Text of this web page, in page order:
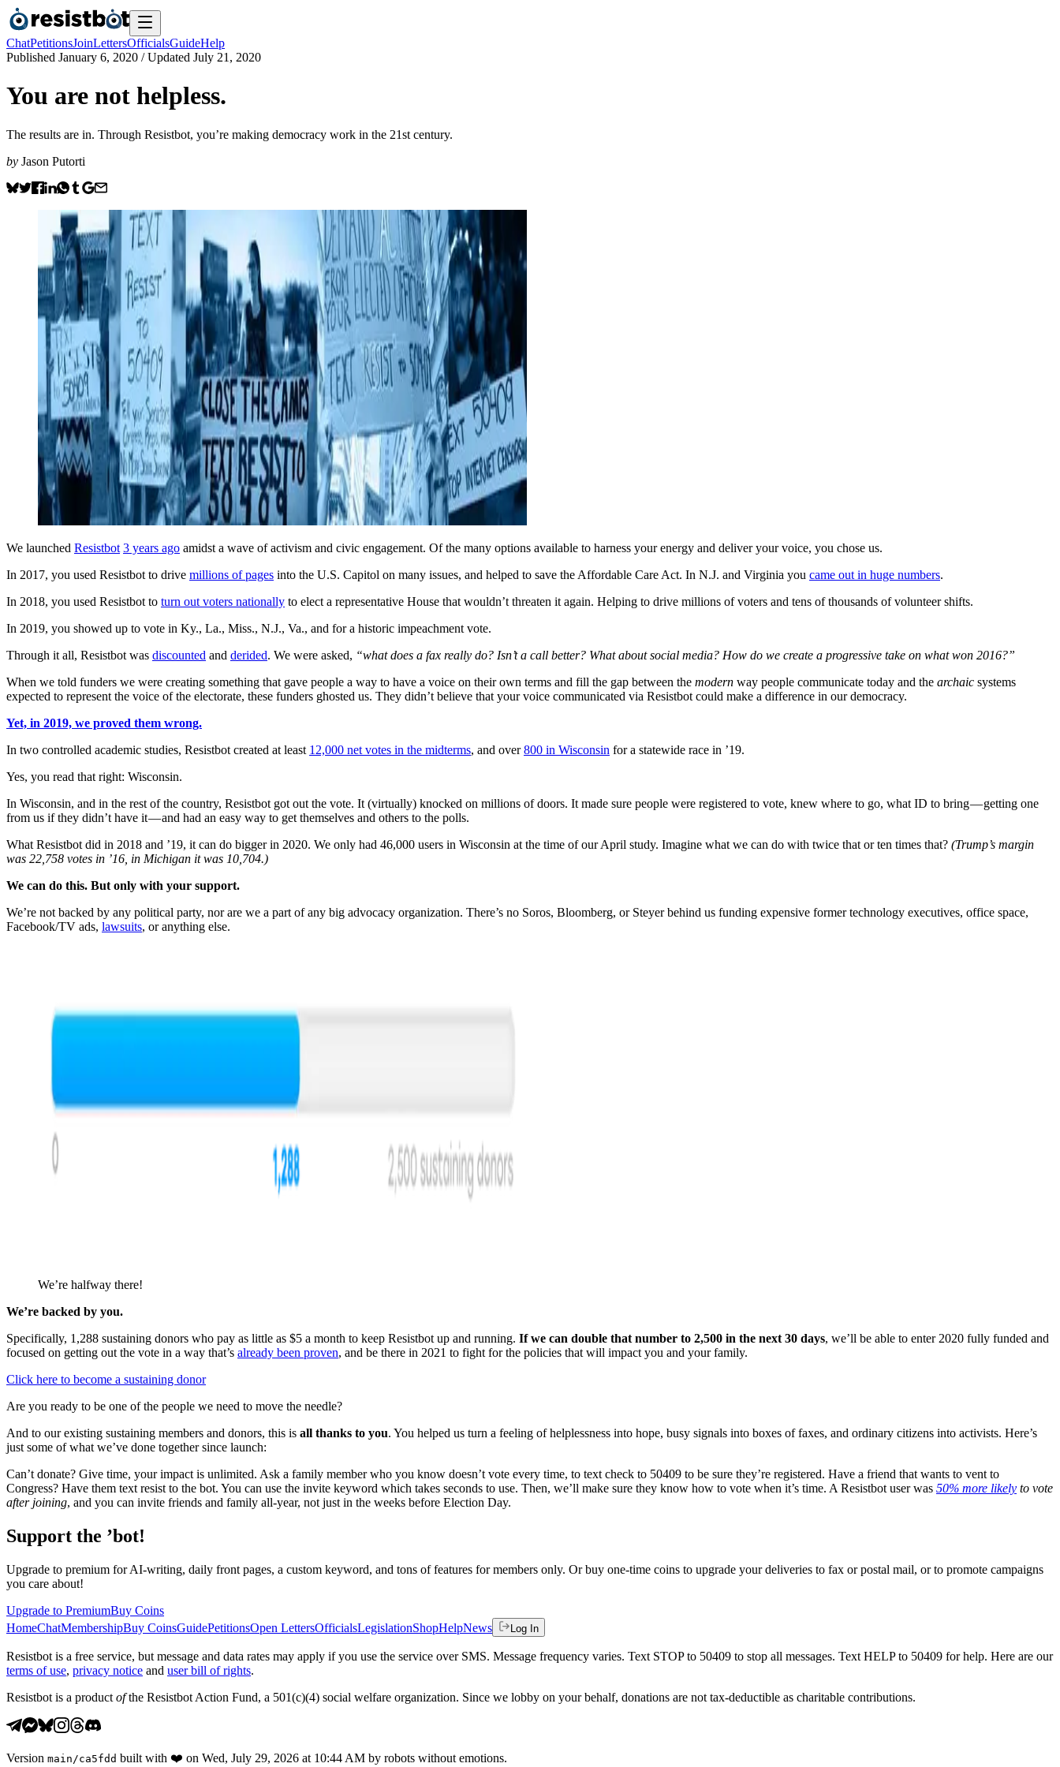
ChatPetitionsJoinLettersOfficialsGuideHelp
Published January 6, 2020 / Updated July 21, 2020
You are not helpless.
The results are in. Through Resistbot, you’re making democracy work in the 21st century.
by Jason Putorti
We launched Resistbot 3 years ago amidst a wave of activism and civic engagement. Of the many options available to harness your energy and deliver your voice, you chose us.
In 2017, you used Resistbot to drive millions of pages into the U.S. Capitol on many issues, and helped to save the Affordable Care Act. In N.J. and Virginia you came out in huge numbers.
In 2018, you used Resistbot to turn out voters nationally to elect a representative House that wouldn’t threaten it again. Helping to drive millions of voters and tens of thousands of volunteer shifts.
In 2019, you showed up to vote in Ky., La., Miss., N.J., Va., and for a historic impeachment vote.
Through it all, Resistbot was discounted and derided. We were asked, “what does a fax really do? Isn’t a call better? What about social media? How do we create a progressive take on what won 2016?”
When we told funders we were creating something that gave people a way to have a voice on their own terms and fill the gap between the modern way people communicate today and the archaic systems
expected to represent the voice of the electorate, these funders ghosted us. They didn’t believe that your voice communicated via Resistbot could make a difference in our democracy.
Yet, in 2019, we proved them wrong.
In two controlled academic studies, Resistbot created at least 12,000 net votes in the midterms, and over800 in Wisconsin for a statewide race in ’19.
Yes, you read that right: Wisconsin.
In Wisconsin, and in the rest of the country, Resistbot got out the vote. It (virtually) knocked on millions of doors. It made sure people were registered to vote, knew where to go, what ID to bring — getting one
from us if they didn’t have it — and had an easy way to get themselves and others to the polls.
What Resistbot did in 2018 and ’19, it can do bigger in 2020. We only had 46,000 users in Wisconsin at the time of our April study. Imagine what we can do with twice that or ten times that? (Trump’s margin
was 22,758 votes in ’16, in Michigan it was 10,704.)
We can do this. But only with your support.
We’re not backed by any political party, nor are we a part of any big advocacy organization. There’s no Soros, Bloomberg, or Steyer behind us funding expensive former technology executives, office space,
Facebook/TV ads, lawsuits, or anything else.
We’re halfway there!
We’re backed by you.
Specifically, 1,288 sustaining donors who pay as little as $5 a month to keep Resistbot up and running. If we can double that number to 2,500 in the next 30 days, we’ll be able to enter 2020 fully funded and
focused on getting out the vote in a way that’s already been proven, and be there in 2021 to fight for the policies that will impact you and your family.
Click here to become a sustaining donor
Are you ready to be one of the people we need to move the needle?
And to our existing sustaining members and donors, this is all thanks to you. You helped us turn a feeling of helplessness into hope, busy signals into boxes of faxes, and ordinary citizens into activists. Here’s
just some of what we’ve done together since launch:
Can’t donate? Give time, your impact is unlimited. Ask a family member who you know doesn’t vote every time, to text check to 50409 to be sure they’re registered. Have a friend that wants to vent to
Congress? Have them text resist to the bot. You can use the invite keyword which takes seconds to use. Then, we’ll make sure they know how to vote when it’s time. A Resistbot user was 50% more likely to vote
after joining, and you can invite friends and family all-year, not just in the weeks before Election Day.
Support the ’bot!
Upgrade to premium for AI-writing, daily front pages, a custom keyword, and tons of features for members only. Or buy one-time coins to upgrade your deliveries to fax or postal mail, or to promote campaigns
you care about!
Upgrade to PremiumBuy Coins
HomeChatMembershipBuy CoinsGuidePetitionsOpen LettersOfficialsLegislationShopHelpNews Log In
Resistbot is a free service, but message and data rates may apply if you use the service over SMS. Message frequency varies. Text STOP to 50409 to stop all messages. Text HELP to 50409 for help. Here are our
terms of use, privacy notice and user bill of rights.
Resistbot is a product ofthe Resistbot Action Fund, a 501(c)(4) social welfare organization. Since we lobby on your behalf, donations are not tax-deductible as charitable contributions.
Version main /ca5fdd built with ❤️ on Wed, July 29, 2026 at 10:44 AM by robots without emotions.